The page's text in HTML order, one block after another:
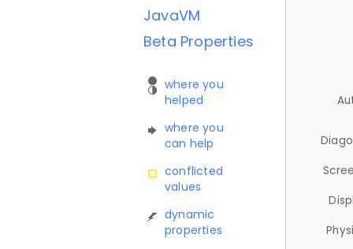
JavaVM
Beta Properties
where you
helped
where you
can help
conflicted
values
dynamic
properties